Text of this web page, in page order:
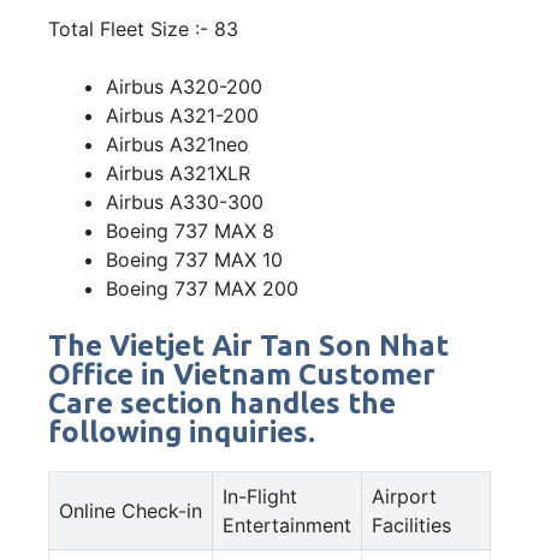
Total Fleet Size :- 83
Airbus A320-200
Airbus A321-200
Airbus A321neo
Airbus A321XLR
Airbus A330-300
Boeing 737 MAX 8
Boeing 737 MAX 10
Boeing 737 MAX 200
The Vietjet Air Tan Son Nhat
Office in Vietnam Customer
Care section handles the
following inquiries.
Online Check-in
In-Flight
Entertainment
Airport
Facilities